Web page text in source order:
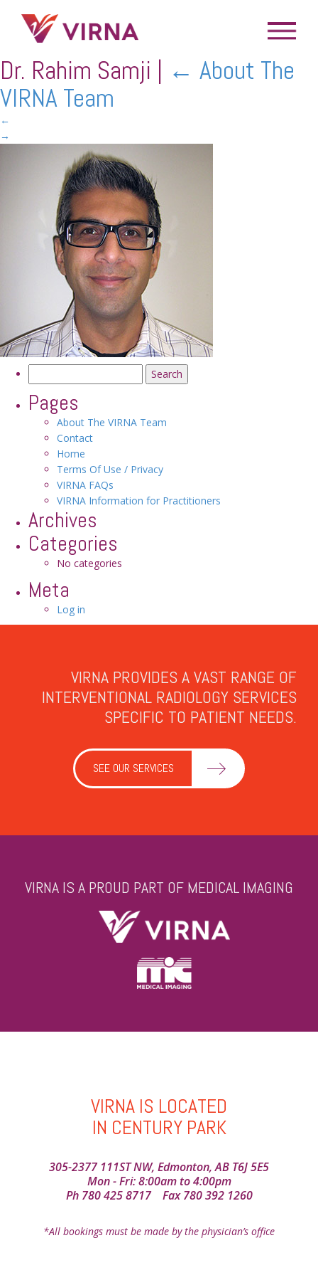
Dr. Rahim Samji | ← About The
VIRNA Team
←
→
for:
Pages
About The VIRNA Team
Contact
Home
Terms Of Use / Privacy
VIRNA FAQs
VIRNA Information for Practitioners
Archives
Categories
No categories
Meta
Log in
VIRNA PROVIDES A VAST RANGE OF
INTERVENTIONAL RADIOLOGY SERVICES
SPECIFIC TO PATIENT NEEDS.
SEE OUR SERVICES
VIRNA IS A PROUD PART OF MEDICAL IMAGING
VIRNA IS LOCATED
IN CENTURY PARK
305-2377 111ST NW, Edmonton, AB T6J 5E5
Mon - Fri: 8:00am to 4:00pm
Ph 780 425 8717Fax 780 392 1260
*All bookings must be made by the physician’s office